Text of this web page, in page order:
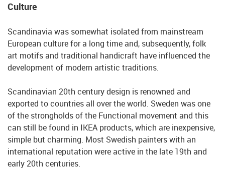
Culture
Scandinavia was somewhat isolated from mainstream
European culture for a long time and, subsequently, folk
art motifs and traditional handicraft have influenced the
development of modern artistic traditions.
Scandinavian 20th century design is renowned and
exported to countries all over the world. Sweden was one
of the strongholds of the Functional movement and this
can still be found in IKEA products, which are inexpensive,
simple but charming. Most Swedish painters with an
international reputation were active in the late 19th and
early 20th centuries.